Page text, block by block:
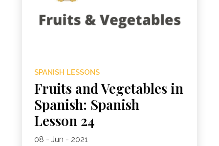
SPANISH LESSONS
Fruits and Vegetables in
Spanish: Spanish
Lesson 24
08 - Jun - 2021